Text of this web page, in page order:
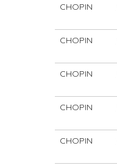
CHOPIN
CHOPIN
CHOPIN
CHOPIN
CHOPIN